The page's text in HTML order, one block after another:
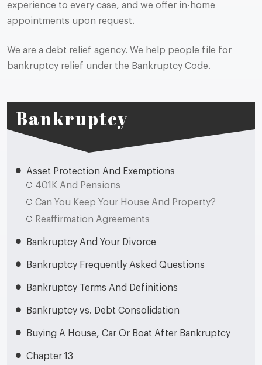
Bankruptcy
Asset Protection And Exemptions
401K And Pensions
Can You Keep Your House And Property?
Reaffirmation Agreements
Bankruptcy And Your Divorce
Bankruptcy Frequently Asked Questions
Bankruptcy Terms And Definitions
Bankruptcy vs. Debt Consolidation
Buying A House, Car Or Boat After Bankruptcy
Chapter 13
experience to every case, and we offer in-home
appointments upon request.
We are a debt relief agency. We help people file for
bankruptcy relief under the Bankruptcy Code.